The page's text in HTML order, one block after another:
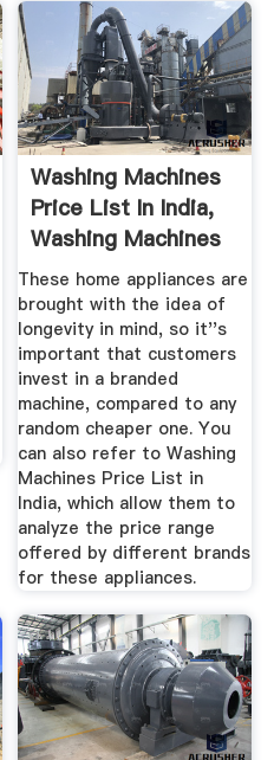
Washing Machines
Price List In India,
Washing Machines
...
These home appliances are
brought with the idea of
longevity in mind, so it''s
important that customers
invest in a branded
machine, compared to any
random cheaper one. You
can also refer to Washing
Machines Price List in
India, which allow them to
analyze the price range
offered by different brands
for these appliances.